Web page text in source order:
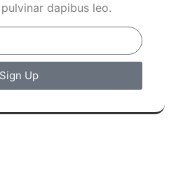
dapibus leo.
Sign Up